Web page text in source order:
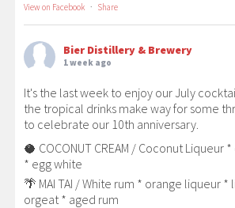
View on Facebook · Share
Bier Distillery & Brewery
1 week ago
It's the last week to enjoy our July
the tropical drinks make way for some
to celebrate our 10th anniversary.
🥥 COCONUT CREAM / Coconut
* egg white
🌴 MAI TAI / White rum * orange liqueur
orgeat * aged rum